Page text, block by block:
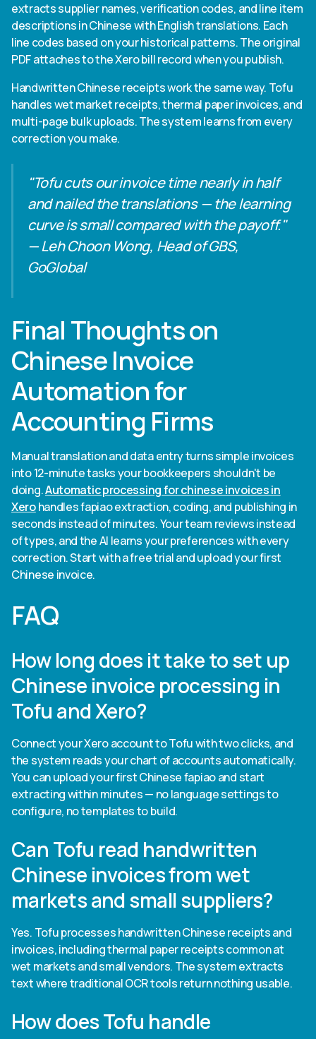
extracts supplier names, verification codes, and line item
descriptions in Chinese with English translations. Each
line codes based on your historical patterns. The original
PDF attaches to the Xero bill record when you publish.
Handwritten Chinese receipts work the same way. Tofu
handles wet market receipts, thermal paper invoices, and
multi-page bulk uploads. The system learns from every
correction you make.
"Tofu cuts our invoice time nearly in half
and nailed the translations — the learning
curve is small compared with the payoff."
— Leh Choon Wong, Head of GBS,
GoGlobal
Final Thoughts on
Chinese Invoice
Automation for
Accounting Firms
Manual translation and data entry turns simple invoices
into 12-minute tasks your bookkeepers shouldn't be
doing.Automatic processing for chinese invoices in
Xerohandles fapiao extraction, coding, and publishing in
seconds instead of minutes. Your team reviews instead
of types, and the AI learns your preferences with every
correction. Start with a free trial and upload your first
Chinese invoice.
FAQ
How long does it take to set up
Chinese invoice processing in
Tofu and Xero?
Connect your Xero account to Tofu with two clicks, and
the system reads your chart of accounts automatically.
You can upload your first Chinese fapiao and start
extracting within minutes — no language settings to
configure, no templates to build.
Can Tofu read handwritten
Chinese invoices from wet
markets and small suppliers?
Yes. Tofu processes handwritten Chinese receipts and
invoices, including thermal paper receipts common at
wet markets and small vendors. The system extracts
text where traditional OCR tools return nothing usable.
How does Tofu handle